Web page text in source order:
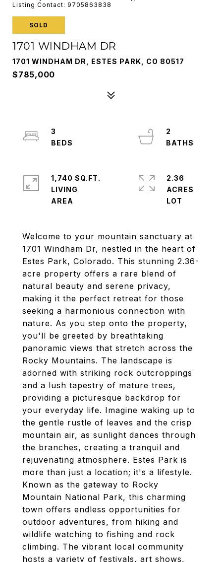
Listing Contact: 9705863838
SOLD
1701 WINDHAM DR
1701 WINDHAM DR, ESTES PARK, CO 80517
$785,000
Welcome to your mountain sanctuary at
1701 Windham Dr, nestled in the heart of
Estes Park, Colorado. This stunning 2.36-
acre property offers a rare blend of
natural beauty and serene privacy,
making it the perfect retreat for those
seeking a harmonious connection with
nature. As you step onto the property,
you'll be greeted by breathtaking
panoramic views that stretch across the
Rocky Mountains. The landscape is
adorned with striking rock outcroppings
and a lush tapestry of mature trees,
providing a picturesque backdrop for
your everyday life. Imagine waking up to
the gentle rustle of leaves and the crisp
mountain air, as sunlight dances through
the branches, creating a tranquil and
rejuvenating atmosphere. Estes Park is
more than just a location; it's a lifestyle.
Known as the gateway to Rocky
Mountain National Park, this charming
town offers endless opportunities for
outdoor adventures, from hiking and
wildlife watching to fishing and rock
climbing. The vibrant local community
hosts a variety of festivals, art shows,
3
2
1,740 SQ.FT.
LIVING
2.36
ACRES